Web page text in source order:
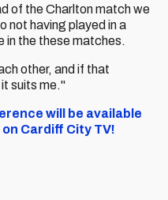
of the Charlton match we
not having played in a
in the these matches.
other, and if that
suits me."
will be available
Cardiff City TV!